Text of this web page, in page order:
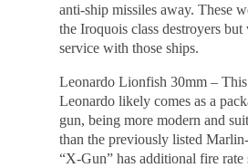
anti-ship missiles away. These
the Iroquois class destroyers
service with those ships.
Leonardo Lionfish 30mm –
Leonardo likely comes as a
gun, being more modern and
than the previously listed
“X-Gun” has additional fire rate